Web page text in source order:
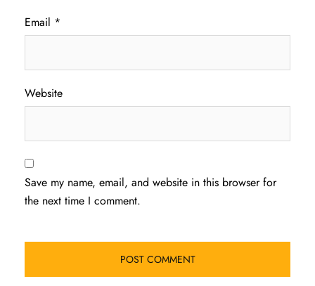
Email *
Website
Save my name, email, and website in this browser for
the next time I comment.